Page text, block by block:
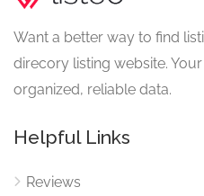
Want a better way to find
direcory listing website.
organized, reliable data.
Helpful Links
Reviews